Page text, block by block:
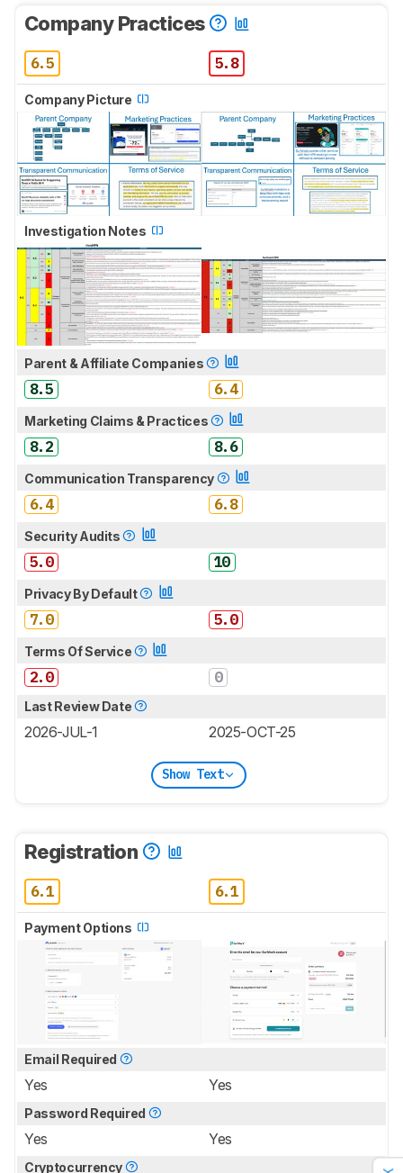
Company Practices
6.5 5.8
Company Picture
Investigation Notes
Parent & Affiliate Companies
8.5 6.4
Marketing Claims & Practices
8.2 8.6
Communication Transparency
6.4 6.8
Security Audits
5.0 10
Privacy By Default
7.0 5.0
Terms Of Service
2.0 0
Last Review Date
2026-JUL-1 2025-OCT-25
Show Text
Registration
6.1 6.1
Payment Options
Email Required
Yes Yes
Password Required
Yes Yes
Cryptocurrency